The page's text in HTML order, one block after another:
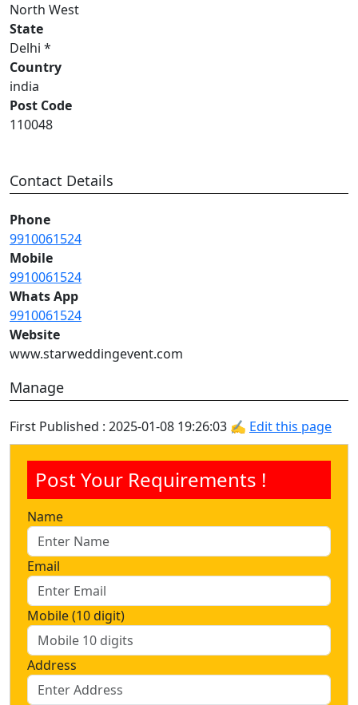
North West
State
Delhi *
Country
india
Post Code
110048
Contact Details
Phone
9910061524
Mobile
9910061524
Whats App
9910061524
Website
www.starweddingevent.com
Manage
First Published : 2025-01-08 19:26:03 ✍ Edit this page
Post Your Requirements !
Name
Email
Mobile (10 digit)
Address